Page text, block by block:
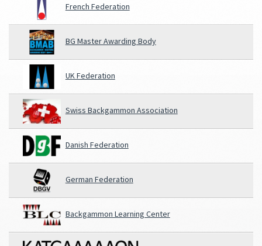
French Federation
BG Master Awarding Body
UK Federation
Swiss Backgammon Association
Danish Federation
German Federation
Backgammon Learning Center